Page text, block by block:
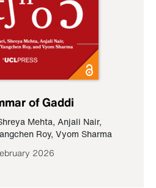
of Gaddi
Mehta, Anjali Nair,
Roy, Vyom Sharma
2026